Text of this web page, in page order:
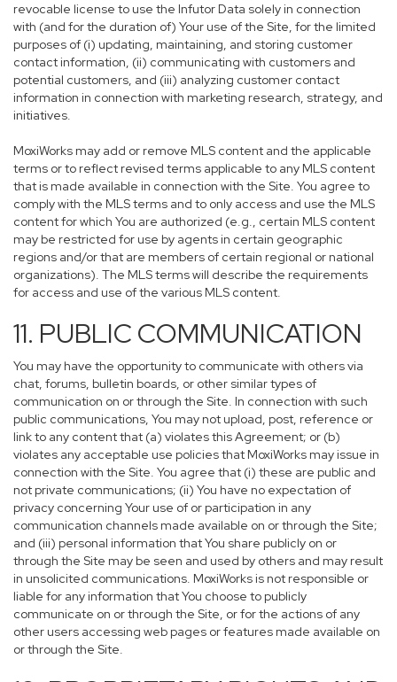
revocable license to use the Infutor Data solely in connection
with (and for the duration of) Your use of the Site, for the limited
purposes of (i) updating, maintaining, and storing customer
contact information, (ii) communicating with customers and
potential customers, and (iii) analyzing customer contact
information in connection with marketing research, strategy, and
initiatives.
MoxiWorks may add or remove MLS content and the applicable
terms or to reflect revised terms applicable to any MLS content
that is made available in connection with the Site. You agree to
comply with the MLS terms and to only access and use the MLS
content for which You are authorized (e.g., certain MLS content
may be restricted for use by agents in certain geographic
regions and/or that are members of certain regional or national
organizations). The MLS terms will describe the requirements
for access and use of the various MLS content.
11. PUBLIC COMMUNICATION
You may have the opportunity to communicate with others via
chat, forums, bulletin boards, or other similar types of
communication on or through the Site. In connection with such
public communications, You may not upload, post, reference or
link to any content that (a) violates this Agreement; or (b)
violates any acceptable use policies that MoxiWorks may issue in
connection with the Site. You agree that (i) these are public and
not private communications; (ii) You have no expectation of
privacy concerning Your use of or participation in any
communication channels made available on or through the Site;
and (iii) personal information that You share publicly on or
through the Site may be seen and used by others and may result
in unsolicited communications. MoxiWorks is not responsible or
liable for any information that You choose to publicly
communicate on or through the Site, or for the actions of any
other users accessing web pages or features made available on
or through the Site.